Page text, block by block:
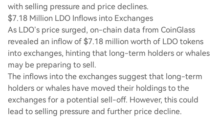
with selling pressure and price declines.
$7.18 Million LDO Inflows into Exchanges
As LDO’s price surged, on-chain data from CoinGlass
revealed an inflow of $7.18 million worth of LDO tokens
into exchanges, hinting that long-term holders or whales
may be preparing to sell.
The inflows into the exchanges suggest that long-term
holders or whales have moved their holdings to the
exchanges for a potential sell-off. However, this could
lead to selling pressure and further price decline.